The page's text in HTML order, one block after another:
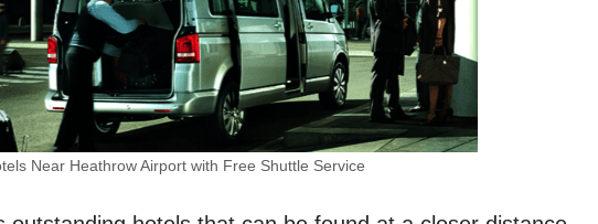
Near Heathrow Airport with Free Shuttle Service